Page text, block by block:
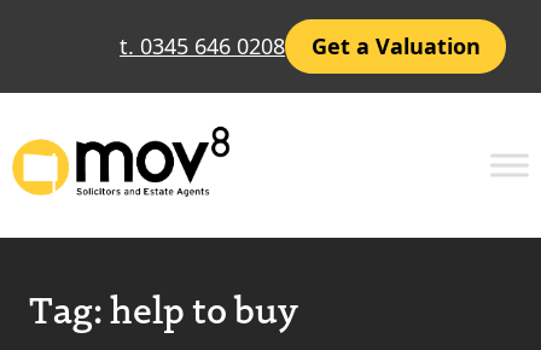
t. 0345 646 0208 Get a Valuation
Tag:help to buy